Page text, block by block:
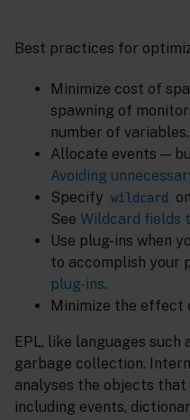
Best practices for
Minimize cost of
spawning of
number of variables.
Allocate events —
Avoiding
Specify wildcard
See Wildcard fields
Use plug-ins when
to accomplish your
plug-ins.
Minimize the effect
EPL, like languages such
garbage collection.
analyses the objects that
including events,